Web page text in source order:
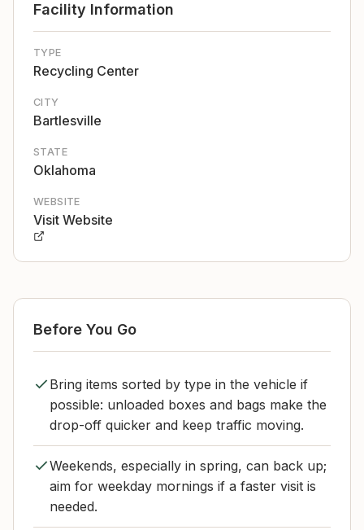
Facility Information
TYPE
Recycling Center
CITY
Bartlesville
STATE
Oklahoma
WEBSITE
Visit Website
Before You Go
Bring items sorted by type in the vehicle if
possible: unloaded boxes and bags make the
drop-off quicker and keep traffic moving.
Weekends, especially in spring, can back up;
aim for weekday mornings if a faster visit is
needed.